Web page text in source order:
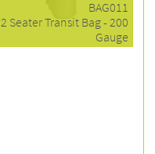
BAG011
2 Seater Transit Bag - 200
Gauge